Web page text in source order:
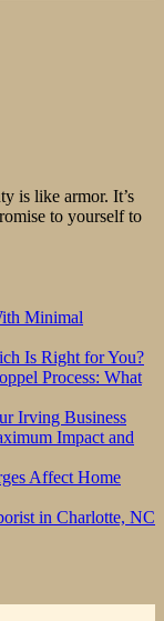
is like armor. It’s
to yourself to
Minimal
Is Right for You?
Process: What
Irving Business
Impact and
Affect Home
in Charlotte, NC